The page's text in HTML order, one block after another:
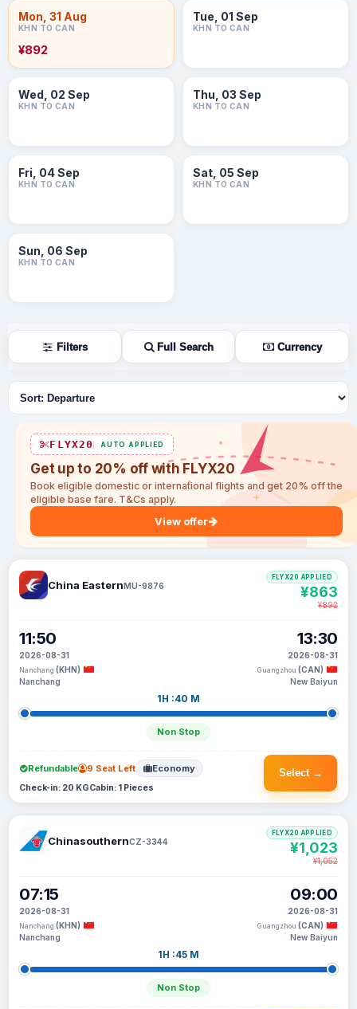
Mon, 31 Aug
KHN TO CAN
¥892
Tue, 01 Sep
KHN TO CAN
Wed, 02 Sep
KHN TO CAN
Thu, 03 Sep
KHN TO CAN
Fri, 04 Sep
KHN TO CAN
Sat, 05 Sep
KHN TO CAN
Sun, 06 Sep
KHN TO CAN
Filters Full Search Currency
Sort flights
FLYX20 AUTO APPLIED
Get up to 20% off with FLYX20
Book eligible domestic or international flights and get 20% off the
eligible base fare. T&Cs apply.
View offer
China EasternMU-9876
11:50
2026-08-31
Nanchang (KHN)
Nanchang
1H :40 M
Non Stop
13:30
2026-08-31
Guangzhou (CAN)
New Baiyun
FLYX20 APPLIED
¥863
¥892
Select →
Refundable 9 Seat Left Economy
Check-in: 20 KGCabin: 1 Pieces
ChinasouthernCZ-3344
07:15
2026-08-31
Nanchang (KHN)
Nanchang
1H :45 M
Non Stop
09:00
2026-08-31
Guangzhou (CAN)
New Baiyun
FLYX20 APPLIED
¥1,023
¥1,052